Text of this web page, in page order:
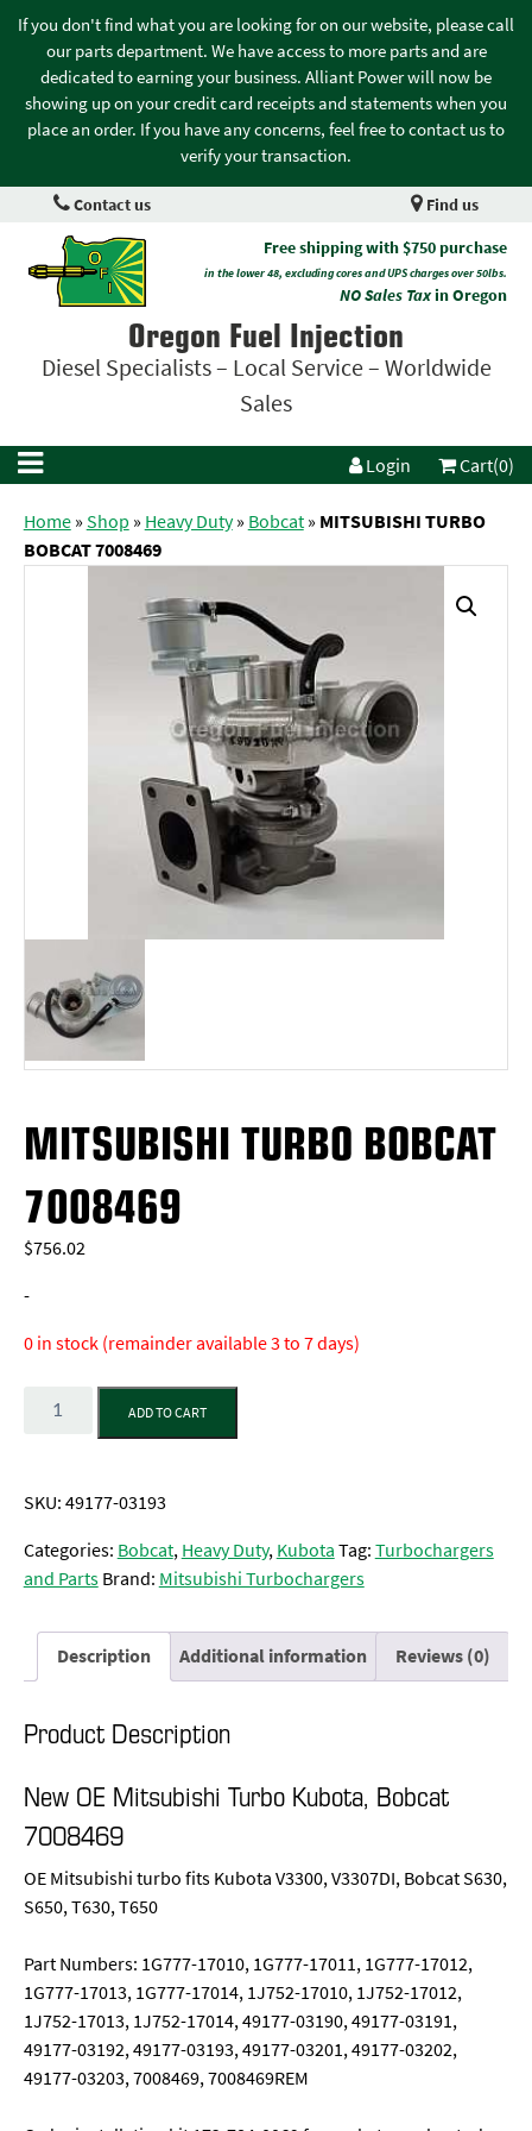
If you don't find what you are looking for on our website, please call
our parts department. We have access to more parts and are
dedicated to earning your business. Alliant Power will now be
showing up on your credit card receipts and statements when you
place an order. If you have any concerns, feel free to contact us to
verify your transaction.
Contact us Find us
Free shipping with $750 purchase
in the lower 48, excluding cores and UPS charges over 50lbs.
NO Sales Taxin Oregon
Oregon Fuel Injection
Diesel Specialists – Local Service – Worldwide
Sales
Login Cart(0)
Home»Shop » Heavy Duty» Bobcat» MITSUBISHI TURBO
BOBCAT 7008469
MITSUBISHI TURBO BOBCAT
7008469
$756.02
-
0 in stock (remainder available 3 to 7 days)
Quantity
ADD TO CART
SKU:49177-03193
Categories: Bobcat,Heavy Duty,KubotaTag:Turbochargers
and Parts Brand: Mitsubishi Turbochargers
Description Additional information Reviews (0)
Product Description
New OE Mitsubishi Turbo Kubota, Bobcat
7008469
OE Mitsubishi turbo fits Kubota V3300, V3307DI, Bobcat S630,
S650, T630, T650
Part Numbers: 1G777-17010, 1G777-17011, 1G777-17012,
1G777-17013, 1G777-17014, 1J752-17010, 1J752-17012,
1J752-17013, 1J752-17014, 49177-03190, 49177-03191,
49177-03192, 49177-03193, 49177-03201, 49177-03202,
49177-03203, 7008469, 7008469REM